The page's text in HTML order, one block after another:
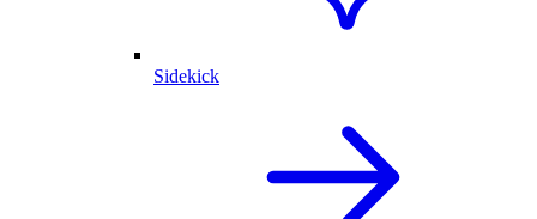
Sidekick